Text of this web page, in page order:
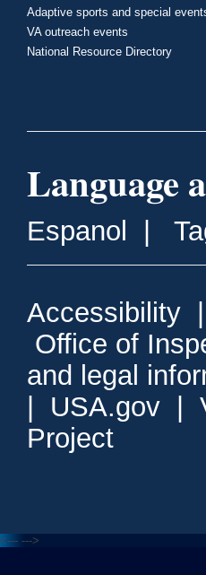
Adaptive sports and special
VA outreach events
National Resource Directory
Language
Espanol
Accessibility
Office of
and legal
USA.gov
Project
<--- --->